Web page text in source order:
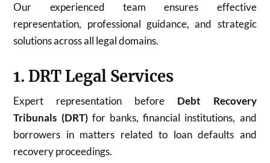
Our experienced team ensures effective
representation, professional guidance, and strategic
solutions across all legal domains.
1. DRT Legal Services
Expert representation before Debt Recovery
Tribunals (DRT)for banks, financial institutions, and
borrowers in matters related to loan defaults and
recovery proceedings.